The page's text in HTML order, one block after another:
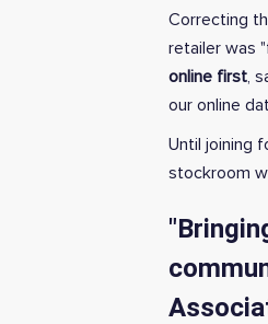
Correcting
retailer was
online first,
our online
Until joining
stockroom